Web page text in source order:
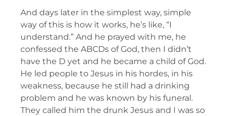
And days later in the simplest way, simple
way of this is how it works, he’s like, “I
understand.” And he prayed with me, he
confessed the ABCDs of God, then I didn’t
have the D yet and he became a child of God.
He led people to Jesus in his hordes, in his
weakness, because he still had a drinking
problem and he was known by his funeral.
They called him the drunk Jesus and I was so